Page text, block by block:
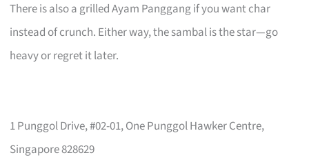
There is also a grilled Ayam Panggang if you want char
instead of crunch. Either way, the sambal is the star—go
heavy or regret it later.
1 Punggol Drive, #02-01, One Punggol Hawker Centre,
Singapore 828629